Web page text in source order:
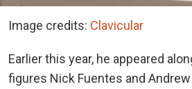
Image credits: Clavicular
Earlier this year, he appeared
figures Nick Fuentes and